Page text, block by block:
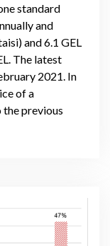
standard
and
and 6.1 GEL
The latest
2021. In
of a
the previous